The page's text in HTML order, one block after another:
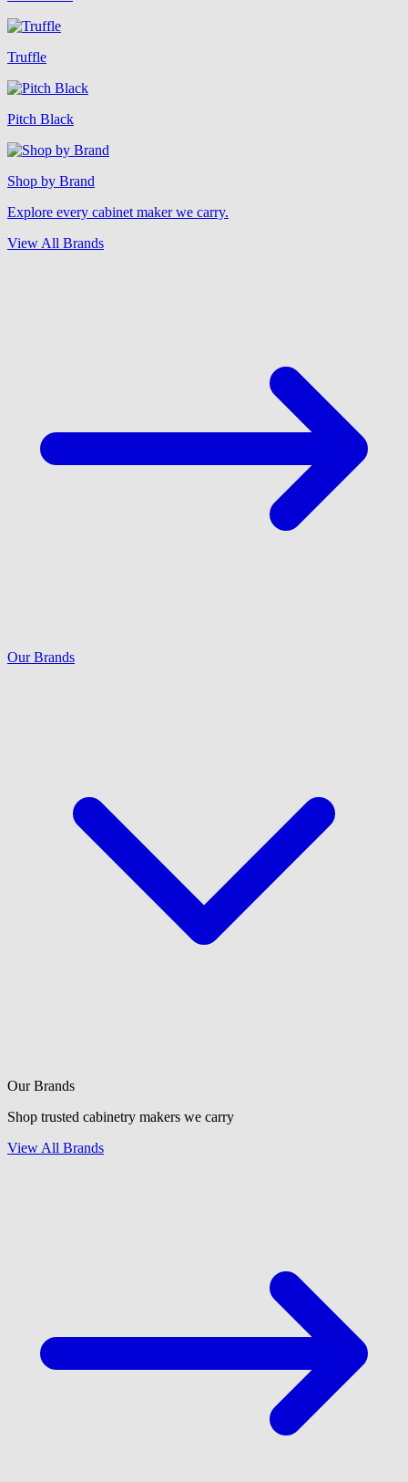
Truffle
Pitch Black
Shop by Brand
Explore every cabinet maker we carry.
View All Brands
Our Brands
Our Brands
Shop trusted cabinetry makers we carry
View All Brands